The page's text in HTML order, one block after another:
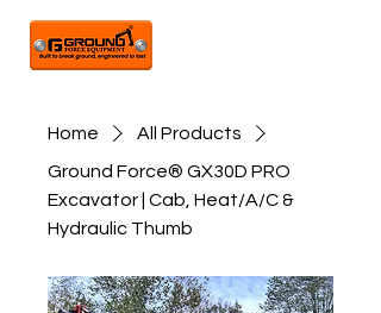
Home
All Products
Ground Force® GX30D PRO
Excavator | Cab, Heat/A/C &
Hydraulic Thumb